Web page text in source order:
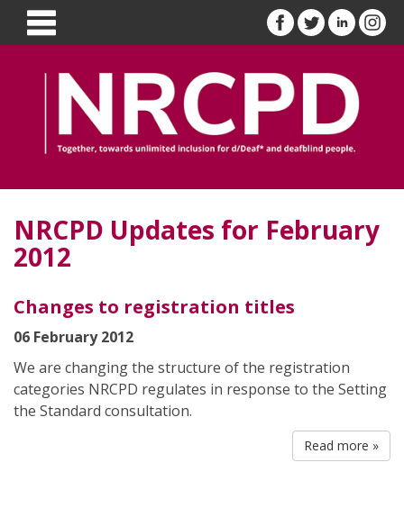
NRCPD Updates for February
2012
Changes to registration titles
06 February 2012
We are changing the structure of the registration
categories NRCPD regulates in response to the Setting
the Standard consultation.
Read more »